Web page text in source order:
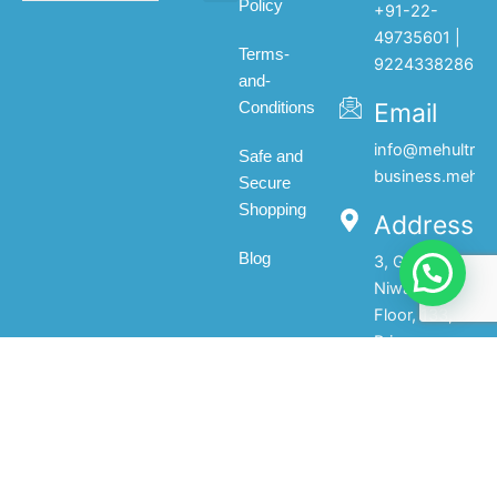
Policy
Terms-
and-
Conditions
Safe and
Secure
Shopping
Blog
+91-22-
49735601 |
9224338286
Email
Address
3, Gopal
Niwas, 1st
Floor, 133,
Princess